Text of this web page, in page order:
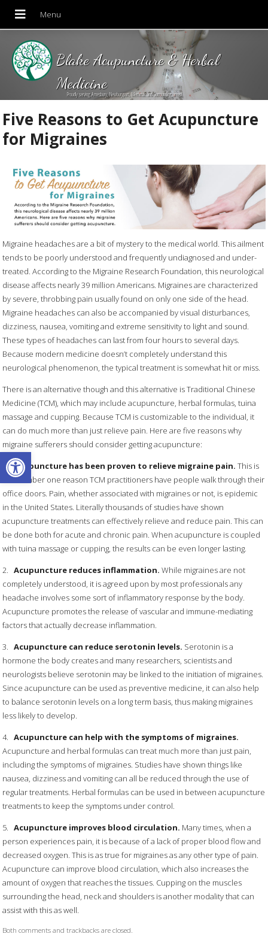
Open toolbar
Blake Acupuncture & Herbal
Medicine
Proudly serving Amesbury, Newburyport, Merrimac and Surrounding areas!
Five Reasons to Get Acupuncture
for Migraines
Migraine headaches are a bit of mystery to the medical world. This ailment
tends to be poorly understood and frequently undiagnosed and under-
treated. According to the Migraine Research Foundation, this neurological
disease affects nearly 39 million Americans. Migraines are characterized
by severe, throbbing pain usually found on only one side of the head.
Migraine headaches can also be accompanied by visual disturbances,
dizziness, nausea, vomiting and extreme sensitivity to light and sound.
These types of headaches can last from four hours to several days.
Because modern medicine doesn’t completely understand this
neurological phenomenon, the typical treatment is somewhat hit or miss.
There is an alternative though and this alternative is Traditional Chinese
Medicine (TCM), which may include acupuncture, herbal formulas, tuina
massage and cupping. Because TCM is customizable to the individual, it
can do much more than just relieve pain. Here are five reasons why
migraine sufferers should consider getting acupuncture:
1. Acupuncture has been proven to relieve migraine pain. This is
the number one reason TCM practitioners have people walk through their
office doors. Pain, whether associated with migraines or not, is epidemic
in the United States. Literally thousands of studies have shown
acupuncture treatments can effectively relieve and reduce pain. This can
be done both for acute and chronic pain. When acupuncture is coupled
with tuina massage or cupping, the results can be even longer lasting.
2. Acupuncture reduces inflammation. While migraines are not
completely understood, it is agreed upon by most professionals any
headache involves some sort of inflammatory response by the body.
Acupuncture promotes the release of vascular and immune-mediating
factors that actually decrease inflammation.
3. Acupuncture can reduce serotonin levels. Serotonin is a
hormone the body creates and many researchers, scientists and
neurologists believe serotonin may be linked to the initiation of migraines.
Since acupuncture can be used as preventive medicine, it can also help
to balance serotonin levels on a long term basis, thus making migraines
less likely to develop.
4. Acupuncture can help with the symptoms of migraines.
Acupuncture and herbal formulas can treat much more than just pain,
including the symptoms of migraines. Studies have shown things like
nausea, dizziness and vomiting can all be reduced through the use of
regular treatments. Herbal formulas can be used in between acupuncture
treatments to keep the symptoms under control.
5. Acupuncture improves blood circulation. Many times, when a
person experiences pain, it is because of a lack of proper blood flow and
decreased oxygen. This is as true for migraines as any other type of pain.
Acupuncture can improve blood circulation, which also increases the
amount of oxygen that reaches the tissues. Cupping on the muscles
surrounding the head, neck and shoulders is another modality that can
assist with this as well.
Both comments and trackbacks are closed.